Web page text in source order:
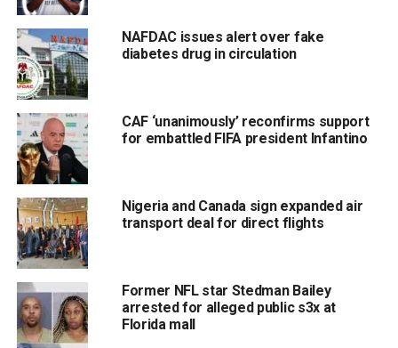
NAFDAC issues alert over fake
diabetes drug in circulation
CAF ‘unanimously’ reconfirms support
for embattled FIFA president Infantino
Nigeria and Canada sign expanded air
transport deal for direct flights
Former NFL star Stedman Bailey
arrested for alleged public s3x at
Florida mall